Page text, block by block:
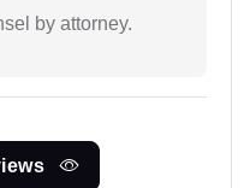
by attorney.